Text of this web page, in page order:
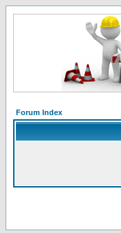
Forum Index